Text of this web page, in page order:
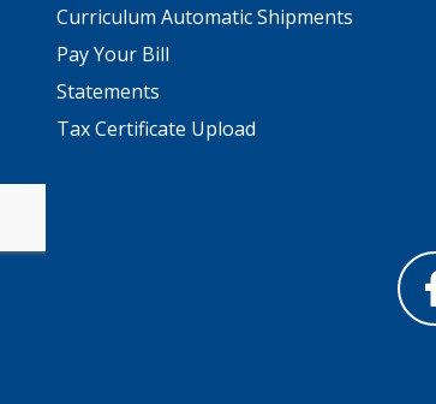
Curriculum Automatic Shipments
Pay Your Bill
Statements
Tax Certificate Upload